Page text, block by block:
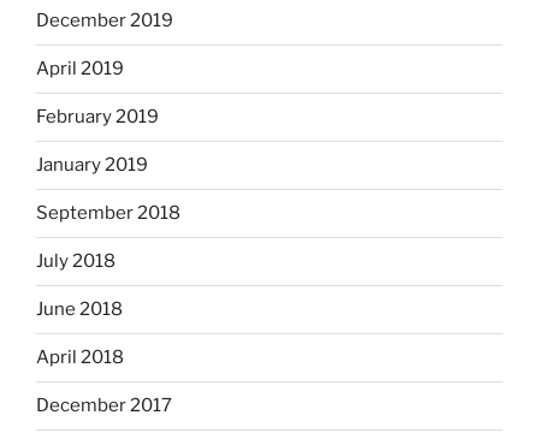
December 2019
April 2019
February 2019
January 2019
September 2018
July 2018
June 2018
April 2018
December 2017